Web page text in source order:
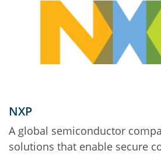
NXP
A global semiconductor
solutions that enable secure